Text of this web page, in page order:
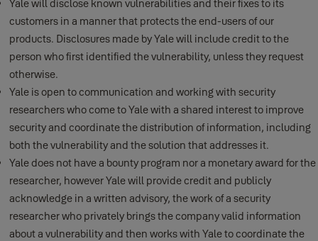
Yale will disclose known vulnerabilities and their fixes to its
customers in a manner that protects the end-users of our
products. Disclosures made by Yale will include credit to the
person who first identified the vulnerability, unless they request
otherwise.
Yale is open to communication and working with security
researchers who come to Yale with a shared interest to improve
security and coordinate the distribution of information, including
both the vulnerability and the solution that addresses it.
Yale does not have a bounty program nor a monetary award for the
researcher, however Yale will provide credit and publicly
acknowledge in a written advisory, the work of a security
researcher who privately brings the company valid information
about a vulnerability and then works with Yale to coordinate the